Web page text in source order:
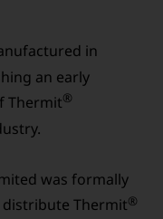
in
an early
Thermit®
was formally
Thermit®